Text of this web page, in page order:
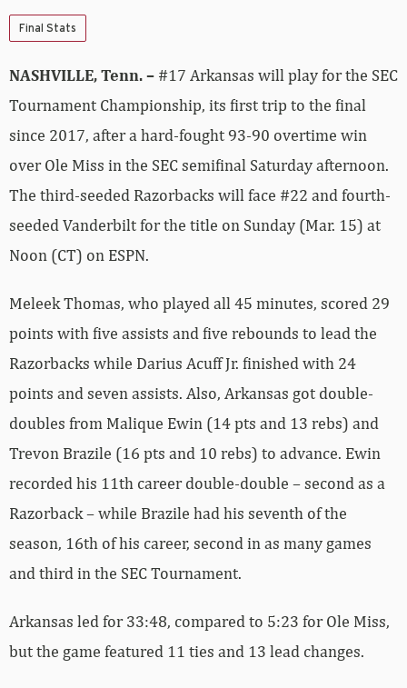
Final Stats
NASHVILLE, Tenn. – #17 Arkansas will play for the SEC
Tournament Championship, its first trip to the final
since 2017, after a hard-fought 93-90 overtime win
over Ole Miss in the SEC semifinal Saturday afternoon.
The third-seeded Razorbacks will face #22 and fourth-
seeded Vanderbilt for the title on Sunday (Mar. 15) at
Noon (CT) on ESPN.
Meleek Thomas, who played all 45 minutes, scored 29
points with five assists and five rebounds to lead the
Razorbacks while Darius Acuff Jr. finished with 24
points and seven assists. Also, Arkansas got double-
doubles from Malique Ewin (14 pts and 13 rebs) and
Trevon Brazile (16 pts and 10 rebs) to advance. Ewin
recorded his 11th career double-double – second as a
Razorback – while Brazile had his seventh of the
season, 16th of his career, second in as many games
and third in the SEC Tournament.
Arkansas led for 33:48, compared to 5:23 for Ole Miss,
but the game featured 11 ties and 13 lead changes.